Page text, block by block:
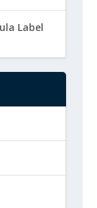
Label